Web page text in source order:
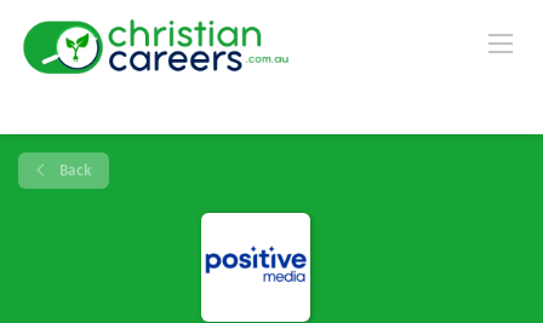
Back